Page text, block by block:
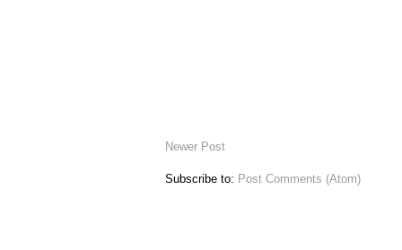
Newer Post
Subscribe to: Post Comments (Atom)